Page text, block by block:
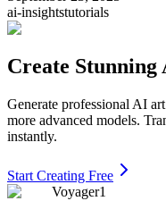
ai-insightstutorials
Create Stunning
Generate professional AI
more advanced models.
instantly.
Start Creating Free
Voyager1